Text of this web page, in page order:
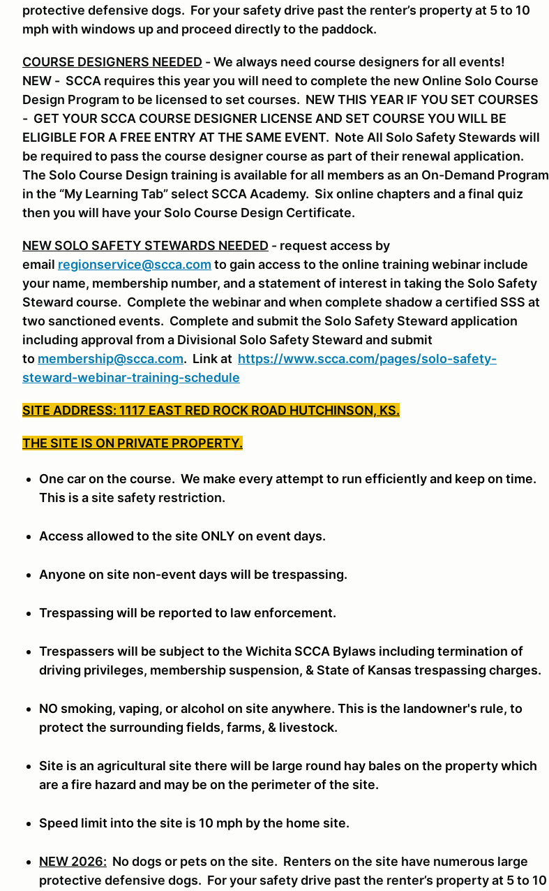
protective defensive dogs. For your safety drive past the renter’s property at 5 to 10
mph with windows up and proceed directly to the paddock.
COURSE DESIGNERS NEEDED - We always need course designers for all events!
NEW - SCCA requires this year you will need to complete the new Online Solo Course
Design Program to be licensed to set courses. NEW THIS YEAR IF YOU SET COURSES
- GET YOUR SCCA COURSE DESIGNER LICENSE AND SET COURSE YOU WILL BE
ELIGIBLE FOR A FREE ENTRY AT THE SAME EVENT. Note All Solo Safety Stewards will
be required to pass the course designer course as part of their renewal application.
The Solo Course Design training is available for all members as an On-Demand Program
in the “My Learning Tab” select SCCA Academy. Six online chapters and a final quiz
then you will have your Solo Course Design Certificate.
NEW SOLO SAFETY STEWARDS NEEDED - request access by
email regionservice@scca.com to gain access to the online training webinar include
your name, membership number, and a statement of interest in taking the Solo Safety
Steward course. Complete the webinar and when complete shadow a certified SSS at
two sanctioned events. Complete and submit the Solo Safety Steward application
including approval from a Divisional Solo Safety Steward and submit
to membership@scca.com. Link at https://www.scca.com/pages/solo-safety-
steward-webinar-training-schedule
SITE ADDRESS: 1117 EAST RED ROCK ROAD HUTCHINSON, KS.
THE SITE IS ON PRIVATE PROPERTY.
One car on the course. We make every attempt to run efficiently and keep on time.
This is a site safety restriction.
Access allowed to the site ONLY on event days.
Anyone on site non-event days will be trespassing.
Trespassing will be reported to law enforcement.
Trespassers will be subject to the Wichita SCCA Bylaws including termination of
driving privileges, membership suspension, & State of Kansas trespassing charges.
NO smoking, vaping, or alcohol on site anywhere. This is the landowner's rule, to
protect the surrounding fields, farms, & livestock.
Site is an agricultural site there will be large round hay bales on the property which
are a fire hazard and may be on the perimeter of the site.
Speed limit into the site is 10 mph by the home site.
NEW 2026: No dogs or pets on the site. Renters on the site have numerous large
protective defensive dogs. For your safety drive past the renter’s property at 5 to 10